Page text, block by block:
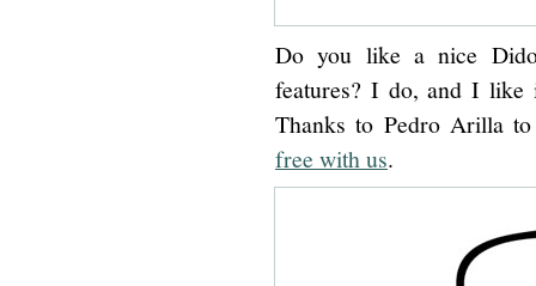
Do you like a nice
features? I do, and I like
Thanks to Pedro Arilla
free with us.